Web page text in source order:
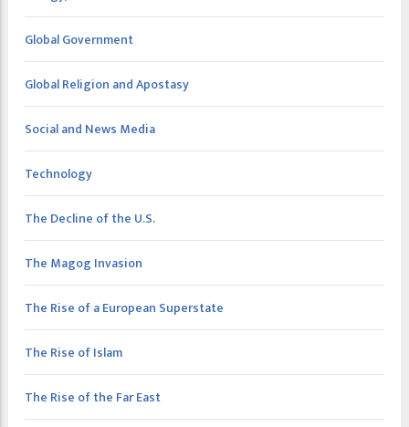
Global Government
Global Religion and Apostasy
Social and News Media
Technology
The Decline of the U.S.
The Magog Invasion
The Rise of a European Superstate
The Rise of Islam
The Rise of the Far East